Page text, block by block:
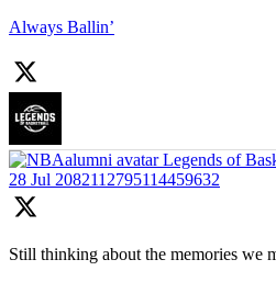
Always Ballin’
Legends of
28 Jul 2082112795114459632
Still thinking about the memories we